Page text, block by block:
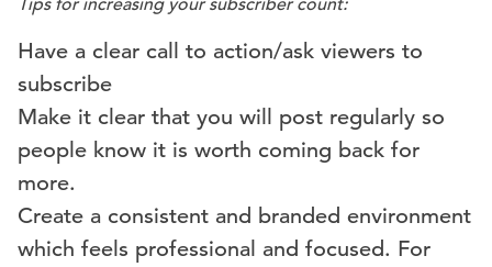
Tips for increasing your subscriber count:
Have a clear call to action/ask viewers to
subscribe
Make it clear that you will post regularly so
people know it is worth coming back for
more.
Create a consistent and branded environment
which feels professional and focused. For